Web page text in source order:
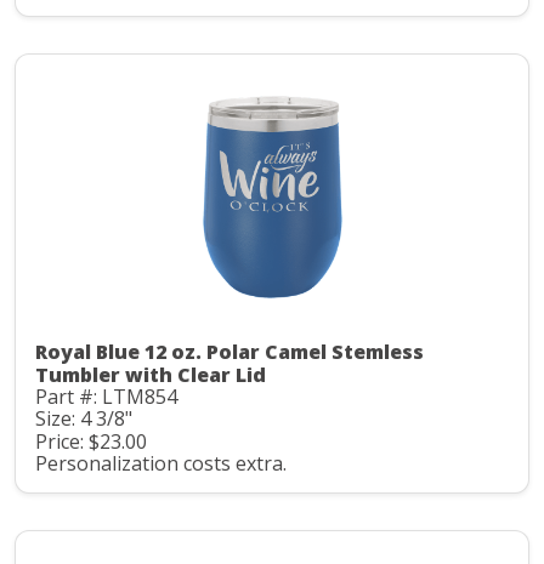
Royal Blue 12 oz. Polar Camel Stemless
Tumbler with Clear Lid
Part #: LTM854
Size: 4 3/8"
Price: $23.00
Personalization costs extra.